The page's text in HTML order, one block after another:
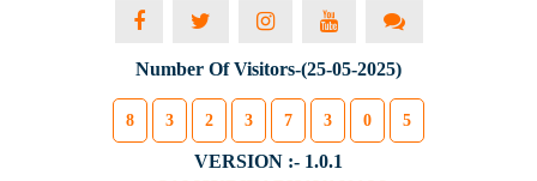
Number Of Visitors-(25-05-2025)
8 3 2 3 7 3 0 5
VERSION :- 1.0.1